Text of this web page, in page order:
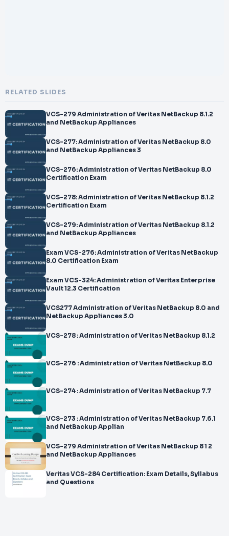
RELATED SLIDES
VCS-279 Administration of Veritas NetBackup 8.1.2
and NetBackup Appliances
VCS-277: Administration of Veritas NetBackup 8.0
and NetBackup Appliances 3
VCS-276: Administration of Veritas NetBackup 8.0
Certification Exam
VCS-278: Administration of Veritas NetBackup 8.1.2
Certification Exam
VCS-279: Administration of Veritas NetBackup 8.1.2
and NetBackup Appliances
Exam VCS-276: Administration of Veritas NetBackup
8.0 Certification Exam
Exam VCS-324: Administration of Veritas Enterprise
Vault 12.3 Certification
VCS277 Administration of Veritas NetBackup 8.0 and
NetBackup Appliances 3.0
VCS-278 : Administration of Veritas NetBackup 8.1.2
VCS-276 : Administration of Veritas NetBackup 8.0
VCS-274 : Administration of Veritas NetBackup 7.7
VCS-273 : Administration of Veritas NetBackup 7.6.1
and NetBackup Applian
VCS-279 Administration of Veritas NetBackup 8 1 2
and NetBackup Appliances
Veritas VCS-284 Certification: Exam Details, Syllabus
and Questions